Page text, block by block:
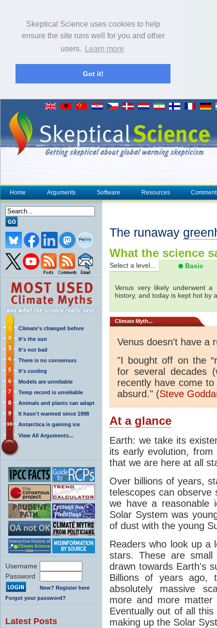
Skeptical Science uses cookies to help
ensure the site runs well for you and other
users.
Learn more
Got it!
Home Arguments Software Resources
Climate's changed before
It's the sun
It's not bad
There is no consensus
It's cooling
Models are unreliable
Temp record is unreliable
Animals and plants can adapt
It hasn't warmed since 1998
Antarctica is gaining ice
View All Arguments...
Username
Password
New? Register here
Forgot your password?
Latest Posts
The runaway
What the science
Select a level... Basic
Venus very likely underwent a
history, and today is kept hot by
Climate Myth...
Venus doesn't have a
"I bought off on the
for several decades
recently have come
absurd." (Steve
At a glance
Earth: we take its
its early evolution,
that we are here at all
Over billions of years,
telescopes can observe
we have a reasonable
Solar System was
of dust with the young
Readers who look up a
stars. These are
drawn towards Earth's
Billions of years ago,
absolutely massive
more and more
Eventually out of all
making up the Solar